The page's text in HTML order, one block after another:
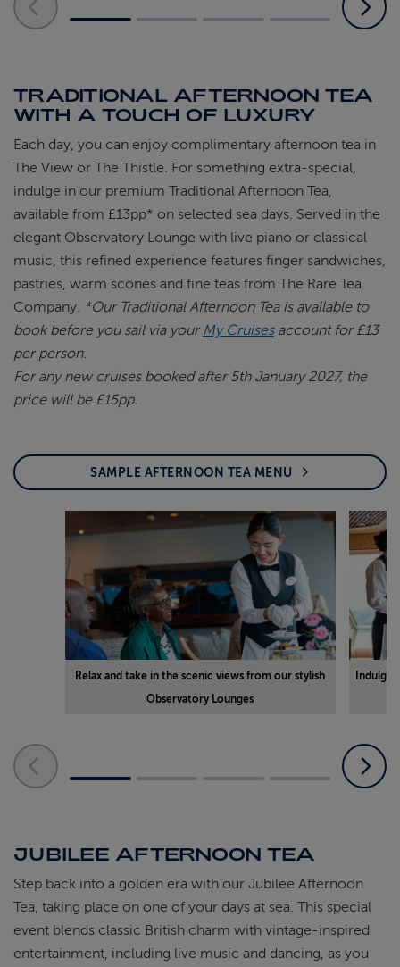
TRADITIONAL AFTERNOON TEA
WITH A TOUCH OF LUXURY
Each day, you can enjoy complimentary afternoon tea in
The View or The Thistle. For something extra-special,
indulge in our premium Traditional Afternoon Tea,
available from £13pp* on selected sea days. Served in the
elegant Observatory Lounge with live piano or classical
music, this refined experience features finger sandwiches,
pastries, warm scones and fine teas from The Rare Tea
Company. *Our Traditional Afternoon Tea is available to
book before you sail via your My Cruisesaccount for £13
per person.
For any new cruises booked after 5th January 2027, the
price will be £15pp.
SAMPLE AFTERNOON TEA MENU
Relax and take in the scenic views from our stylish
Observatory Lounges
Indulge
JUBILEE AFTERNOON TEA
Step back into a golden era with our Jubilee Afternoon
Tea, taking place on one of your days at sea. This special
event blends classic British charm with vintage-inspired
entertainment, including live music and dancing, as you